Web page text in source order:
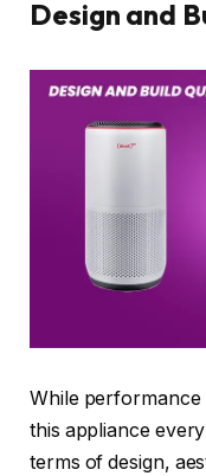
Design and
While performance
this appliance
terms of design,